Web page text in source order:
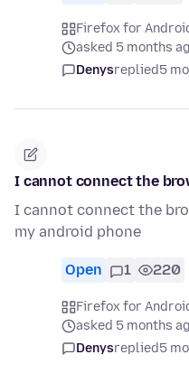
Firefox for
asked 5 months
Denysreplied5
I cannot connect the
I cannot connect the
my android phone
Open 1 220
Firefox for
asked 5 months
Denysreplied5